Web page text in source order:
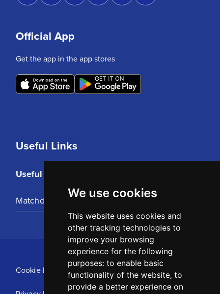
We use cookies
This website uses cookies and
other tracking technologies to
improve your browsing
experience for the following
purposes: to enable basic
functionality of the website, to
provide a better experience on
Useful Links
Useful Links
Matchday Tickets
Official App
Get the app in the app stores
Cookie Policy